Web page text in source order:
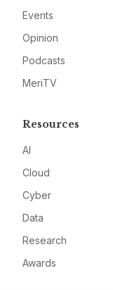
Events
Opinion
Podcasts
MeriTV
Resources
AI
Cloud
Cyber
Data
Research
Awards